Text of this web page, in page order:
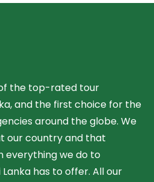
of the top-rated tour
and the first choice for the
around the globe. We
our country and that
everything we do to
has to offer. All our